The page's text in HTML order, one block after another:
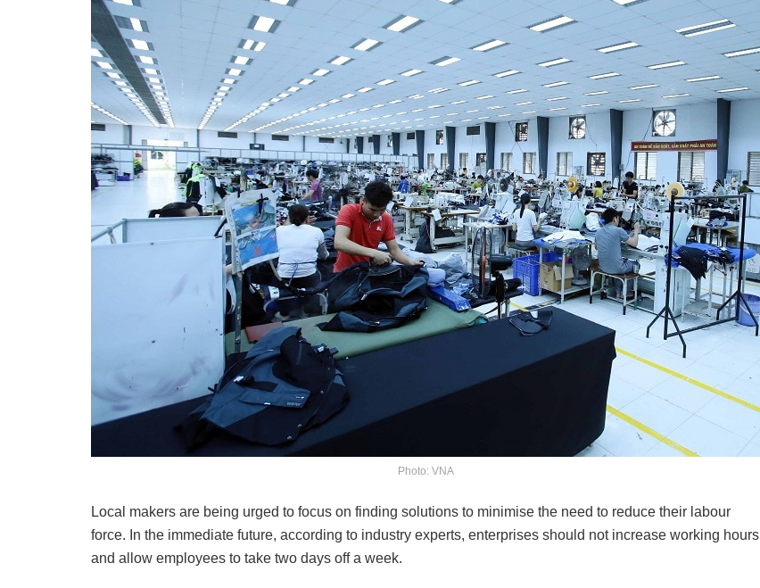
Photo: VNA
Local makers are being urged to focus on finding solutions to minimise the need to reduce their labour
force. In the immediate future, according to industry experts, enterprises should not increase working hours
and allow employees to take two days off a week.